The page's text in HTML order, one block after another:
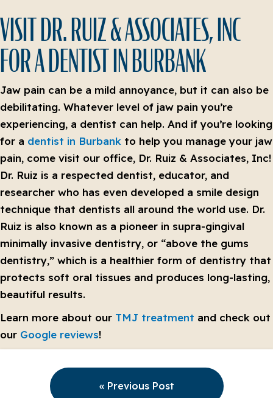
VISIT DR. RUIZ & ASSOCIATES, INC
FOR A DENTIST IN BURBANK
Jaw pain can be a mild annoyance, but it can also be
debilitating. Whatever level of jaw pain you’re
experiencing, a dentist can help. And if you’re looking
for a dentist in Burbank to help you manage your jaw
pain, come visit our office, Dr. Ruiz & Associates, Inc!
Dr. Ruiz is a respected dentist, educator, and
researcher who has even developed a smile design
technique that dentists all around the world use. Dr.
Ruiz is also known as a pioneer in supra-gingival
minimally invasive dentistry, or “above the gums
dentistry,” which is a healthier form of dentistry that
protects soft oral tissues and produces long-lasting,
beautiful results.
Learn more about our TMJ treatment and check out
our Google reviews!
« Previous Post